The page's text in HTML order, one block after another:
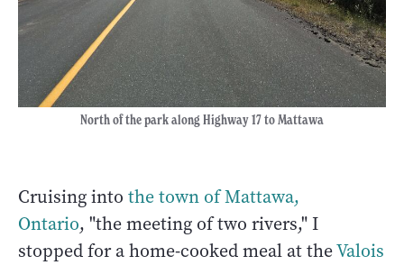
North of the park along Highway 17 to Mattawa
Cruising into the town of Mattawa,
Ontario, "the meeting of two rivers," I
stopped for a home-cooked meal at theValois